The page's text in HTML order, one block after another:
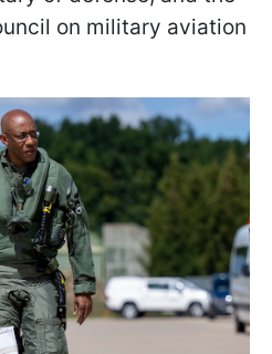
on military aviation